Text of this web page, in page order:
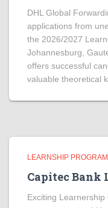
DHL Global
applications from
the 2026/2027
Johannesburg,
offers successful
valuable theoretical
LEARNSHIP
Capitec Bank
Exciting